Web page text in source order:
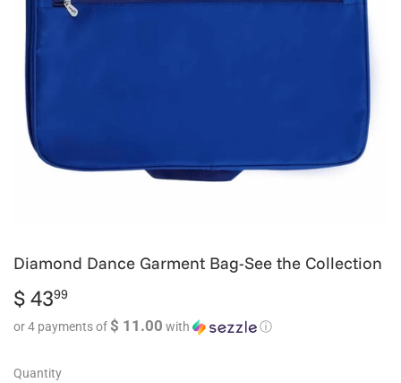
Diamond Dance Garment Bag-See the Collection
$ 4399
43.99
or 4 payments of$ 11.00 with ⓘ
Quantity